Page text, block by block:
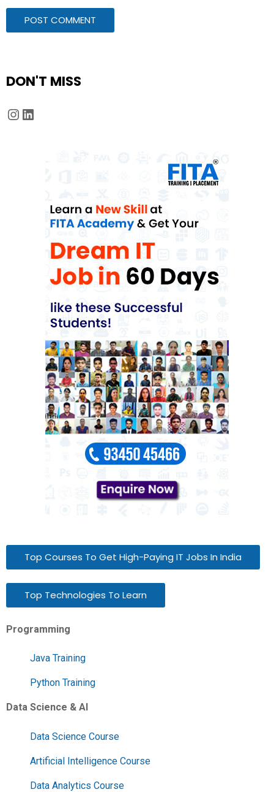
DON'T MISS
Instagram
LinkedIn
Top Courses To Get High-Paying IT Jobs In India
Top Technologies To Learn
Programming
Java Training
Python Training
Data Science & AI
Data Science Course
Artificial Intelligence Course
Data Analytics Course